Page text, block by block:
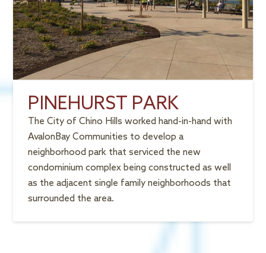
PINEHURST PARK
The City of Chino Hills worked hand-in-hand with
AvalonBay Communities to develop a
neighborhood park that serviced the new
condominium complex being constructed as well
as the adjacent single family neighborhoods that
surrounded the area.